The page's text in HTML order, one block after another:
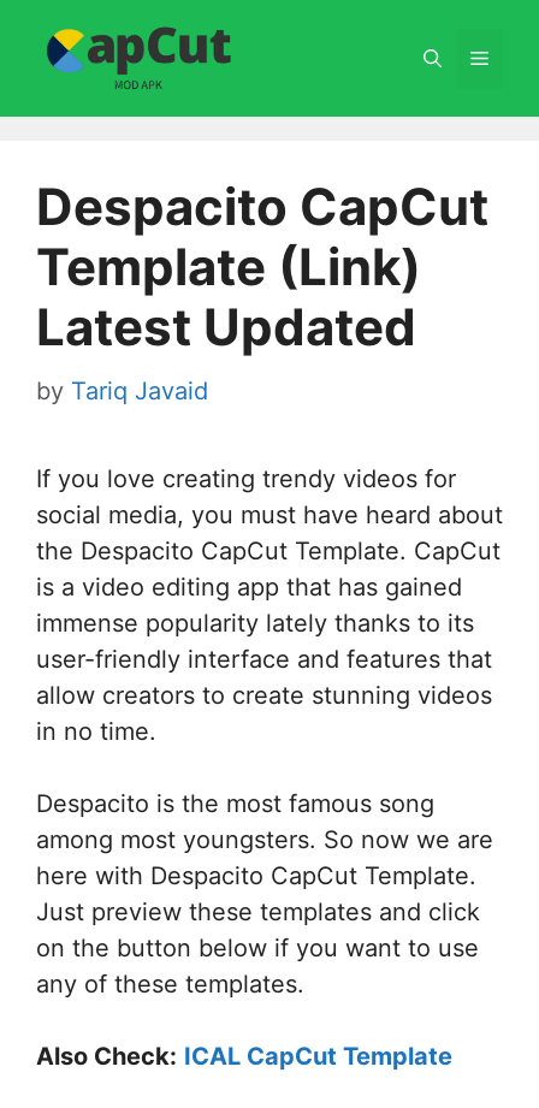
Menu
Despacito CapCut
Template (Link)
Latest Updated
by Tariq Javaid
If you love creating trendy videos for
social media, you must have heard about
the Despacito CapCut Template. CapCut
is a video editing app that has gained
immense popularity lately thanks to its
user-friendly interface and features that
allow creators to create stunning videos
in no time.
Despacito is the most famous song
among most youngsters. So now we are
here with Despacito CapCut Template.
Just preview these templates and click
on the button below if you want to use
any of these templates.
Also Check: ICAL CapCut Template